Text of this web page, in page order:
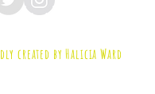
created by Halicia Ward